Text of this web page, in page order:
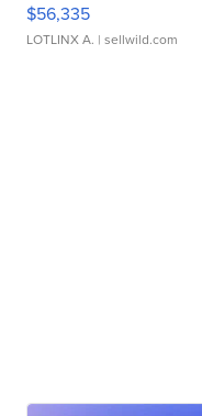
$56,335
LOTLINX A. | sellwild.com